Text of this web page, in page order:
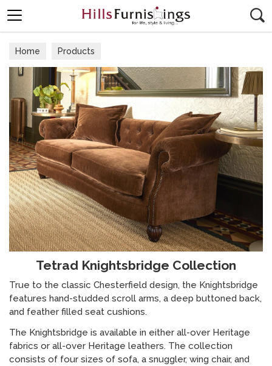
Home Products
Tetrad Knightsbridge Collection
True to the classic Chesterfield design, the Knightsbridge
features hand-studded scroll arms, a deep buttoned back,
and feather filled seat cushions.
The Knightsbridge is available in either all-over Heritage
fabrics or all-over Heritage leathers. The collection
consists of four sizes of sofa, a snuggler, wing chair, and